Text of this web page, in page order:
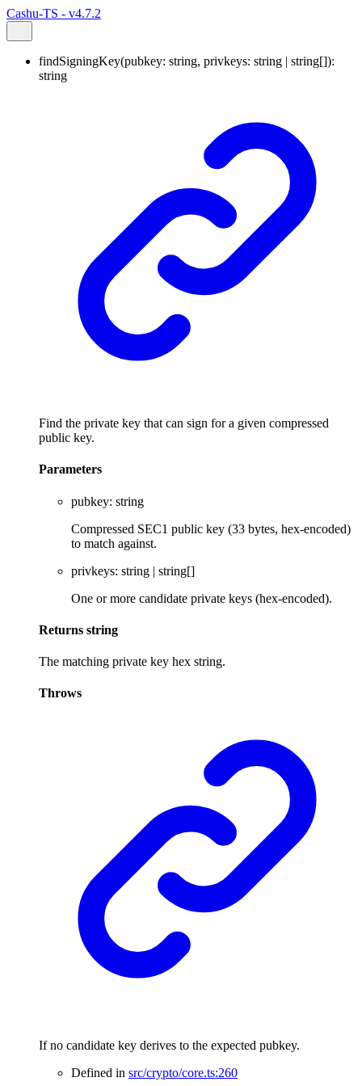
Cashu-TS - v4.7.2
findSigningKey(pubkey: string, privkeys: string | string[]):
string
Find the private key that can sign for a given compressed
public key.
Parameters
pubkey: string
Compressed SEC1 public key (33 bytes, hex-encoded)
to match against.
privkeys: string | string[]
One or more candidate private keys (hex-encoded).
Returns string
The matching private key hex string.
Throws
If no candidate key derives to the expected pubkey.
Defined in src/crypto/core.ts:260